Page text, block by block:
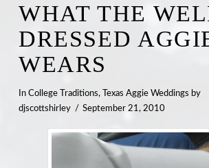
WHAT THE
DRESSED
WEARS
In College Traditions, Texas Aggie Weddings by
djscottshirley
September 21, 2010